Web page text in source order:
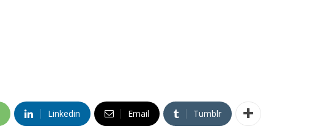
Linkedin Email Tumblr